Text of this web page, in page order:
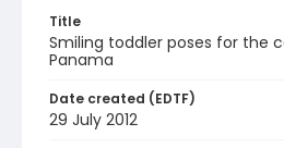
Title
Smiling toddler poses for the
Panama
Date created (EDTF)
29 July 2012